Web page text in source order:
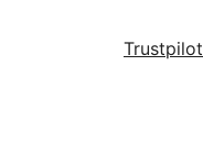
Trustpilot